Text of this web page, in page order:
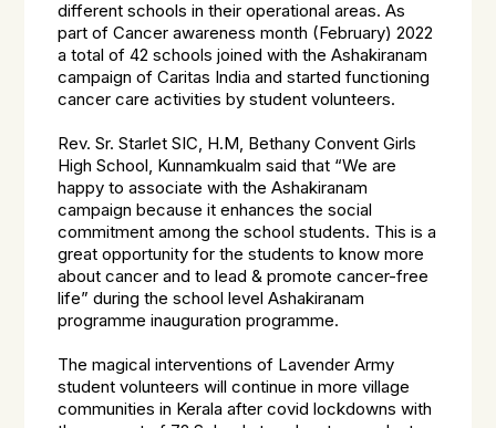
different schools in their operational areas. As
part of Cancer awareness month (February) 2022
a total of 42 schools joined with the Ashakiranam
campaign of Caritas India and started functioning
cancer care activities by student volunteers.
Rev. Sr. Starlet SIC, H.M, Bethany Convent Girls
High School, Kunnamkualm said that “We are
happy to associate with the Ashakiranam
campaign because it enhances the social
commitment among the school students. This is a
great opportunity for the students to know more
about cancer and to lead & promote cancer-free
life” during the school level Ashakiranam
programme inauguration programme.
The magical interventions of Lavender Army
student volunteers will continue in more village
communities in Kerala after covid lockdowns with